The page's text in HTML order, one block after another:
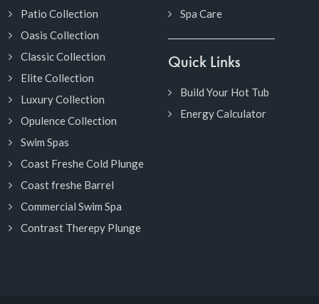
Patio Collection
Oasis Collection
Classic Collection
Elite Collection
Luxury Collection
Opulence Collection
Swim Spas
Coast Freshe Cold Plunge
Coast freshe Barrel
Commercial Swim Spa
Contrast Therepy Plunge
Spa Care
Quick Links
Build Your Hot Tub
Energy Calculator